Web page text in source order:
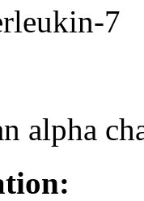
7
alpha